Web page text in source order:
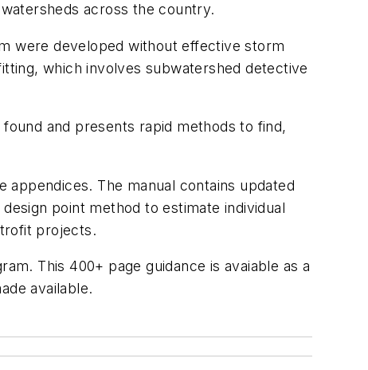
across the country.
were developed without effective storm
which involves subwatershed detective
and presents rapid methods to find,
The manual contains updated
point method to estimate individual
projects.
This 400+ page guidance is avaiable as a
available.